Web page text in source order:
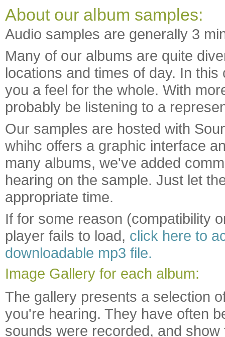
About our album samples:
Audio samples are generally 3
Many of our albums are quite
locations and times of day. In
you a feel for the whole. With
probably be listening to a
Our samples are hosted with
whihc offers a graphic interface
many albums, we've added
hearing on the sample. Just let
appropriate time.
If for some reason (compatibility
player fails to load, click here to
downloadable mp3 file.
Image Gallery for each album:
The gallery presents a selection
you're hearing. They have often
sounds were recorded, and